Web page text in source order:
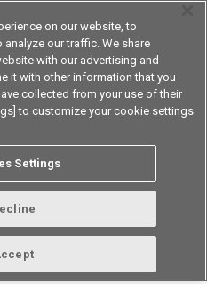
TOP
on our website, to
our traffic. We share
with our advertising and
it with other information that you
collected from your use of their
to customize your cookie settings
Settings